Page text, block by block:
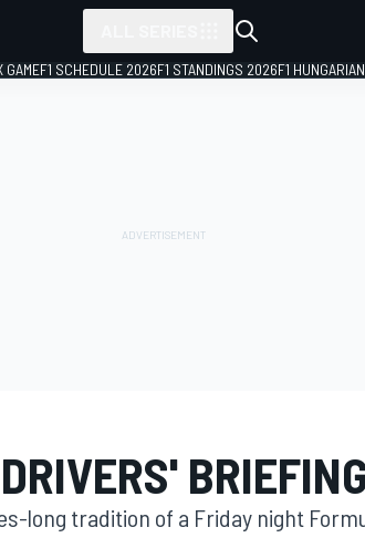
GAMEF1 SCHEDULE 2026F1 STANDINGS 2026F1
long tradition of a Friday night